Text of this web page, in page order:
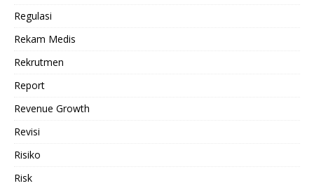
Regulasi
Rekam Medis
Rekrutmen
Report
Revenue Growth
Revisi
Risiko
Risk